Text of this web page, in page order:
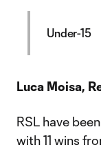
Under-15
Luca Moisa,
RSL have
with 11 wins